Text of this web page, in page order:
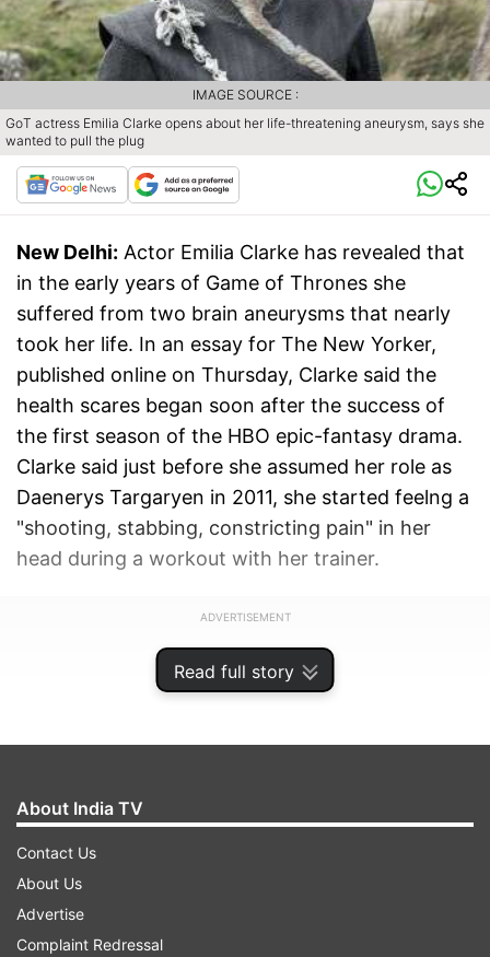
Read full story
GoT actress Emilia Clarke opens about her life-threatening aneurysm, says she
wanted to pull the plug
IMAGE SOURCE :
New Delhi: Actor Emilia Clarke has revealed that
in the early years of Game of Thrones she
suffered from two brain aneurysms that nearly
took her life. In an essay for The New Yorker,
published online on Thursday, Clarke said the
health scares began soon after the success of
the first season of the HBO epic-fantasy drama.
Clarke said just before she assumed her role as
Daenerys Targaryen in 2011, she started feelng a
"shooting, stabbing, constricting pain" in her
head during a workout with her trainer.
ADVERTISEMENT
About India TV
Contact Us
About Us
Advertise
Complaint Redressal